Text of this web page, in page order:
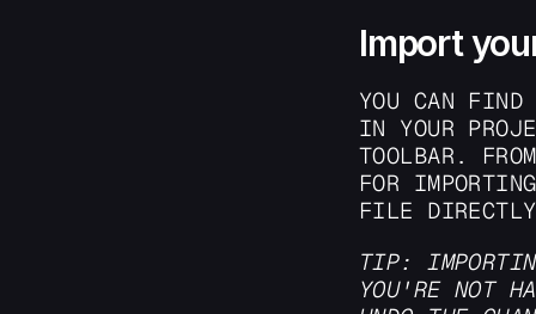
Import
YOU CAN FIND
IN YOUR
TOOLBAR.
FOR
FILE
TIP:
YOU'RE NOT